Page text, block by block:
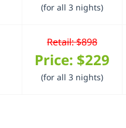
(for all 3 nights)
Retail: $898
Price: $229
(for all 3 nights)